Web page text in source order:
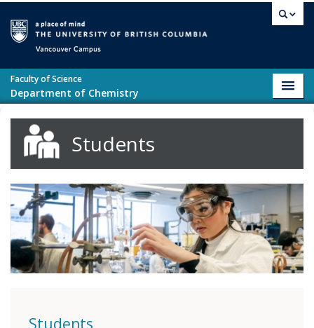
Faculty of Science
Department of Chemistry
Students
Students